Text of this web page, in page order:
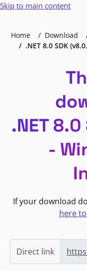
Skip to main content
Home Download
.NET 8.0 SDK
.NET
-
If your download
here
Direct link